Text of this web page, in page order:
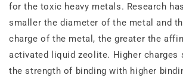
for the toxic heavy metals. Research
smaller the diameter of the metal and
charge of the metal, the greater the
activated liquid zeolite. Higher charges
the strength of binding with higher